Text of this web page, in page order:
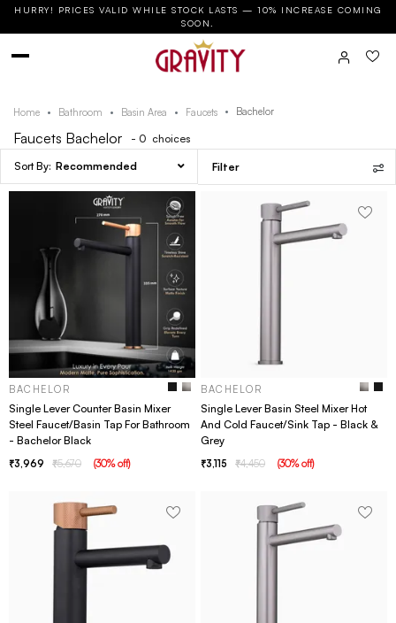
HURRY! PRICES VALID WHILE STOCK LASTS — 10% INCREASE COMING
SOON.
Home Bathroom Basin Area Faucets Bachelor
Faucets Bachelor - 0 choices
Filter
Recommended
BACHELOR
Single Lever Counter Basin Mixer
Steel Faucet/Basin Tap For Bathroom
- Bachelor Black
3,969 5,670 (30% off)
BACHELOR
Single Lever Basin Steel Mixer Hot
And Cold Faucet/Sink Tap - Black &
Grey
3,115 4,450 (30% off)